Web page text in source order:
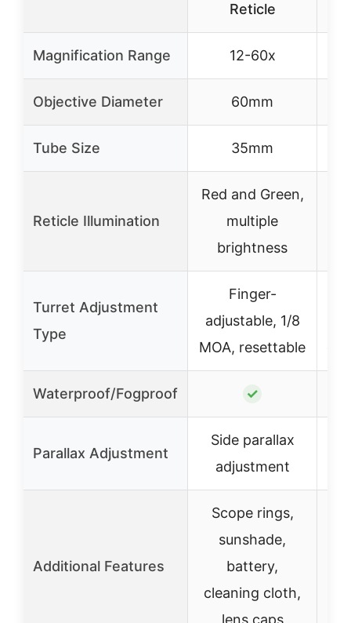
Reticle
Magnification Range 12-60x
Objective Diameter 60mm
Tube Size 35mm
Reticle Illumination
Red and Green,
multiple
brightness
Turret Adjustment
Type
Finger-
adjustable, 1/8
MOA, resettable
Waterproof/Fogproof ✓
Parallax Adjustment
Side parallax
adjustment
Additional Features
Scope rings,
sunshade,
battery,
cleaning cloth,
lens caps